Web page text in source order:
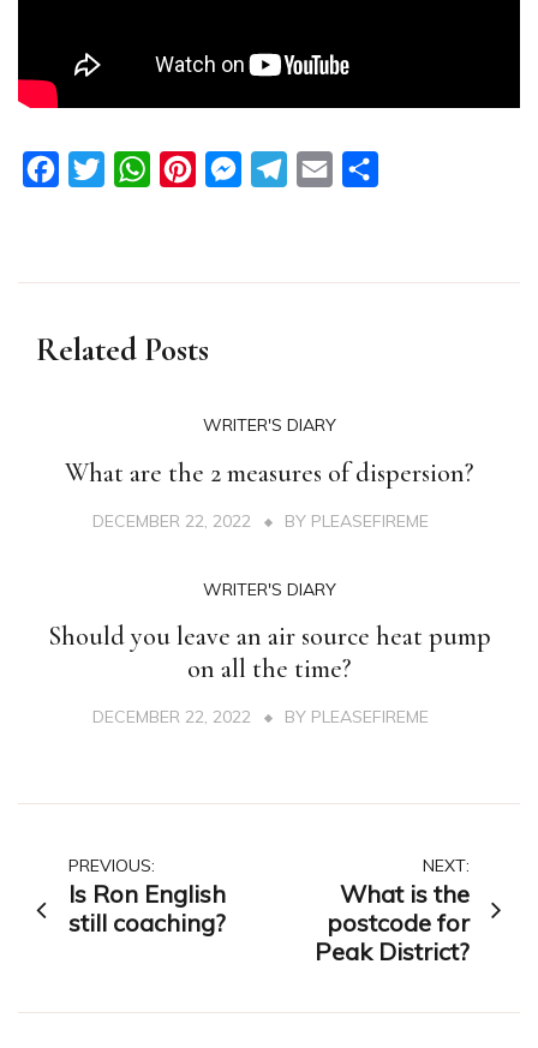
FacebookTwitterWhatsAppPinterestMessengerTelegram
Email
Related Posts
WRITER'S DIARY
What are the 2 measures of dispersion?
DECEMBER 22, 2022 BY PLEASEFIREME
WRITER'S DIARY
Should you leave an air source heat pump
on all the time?
DECEMBER 22, 2022 BY PLEASEFIREME
Post
navigation
PREVIOUS:
Is Ron English
still coaching?
NEXT:
What is the
postcode for
Peak District?